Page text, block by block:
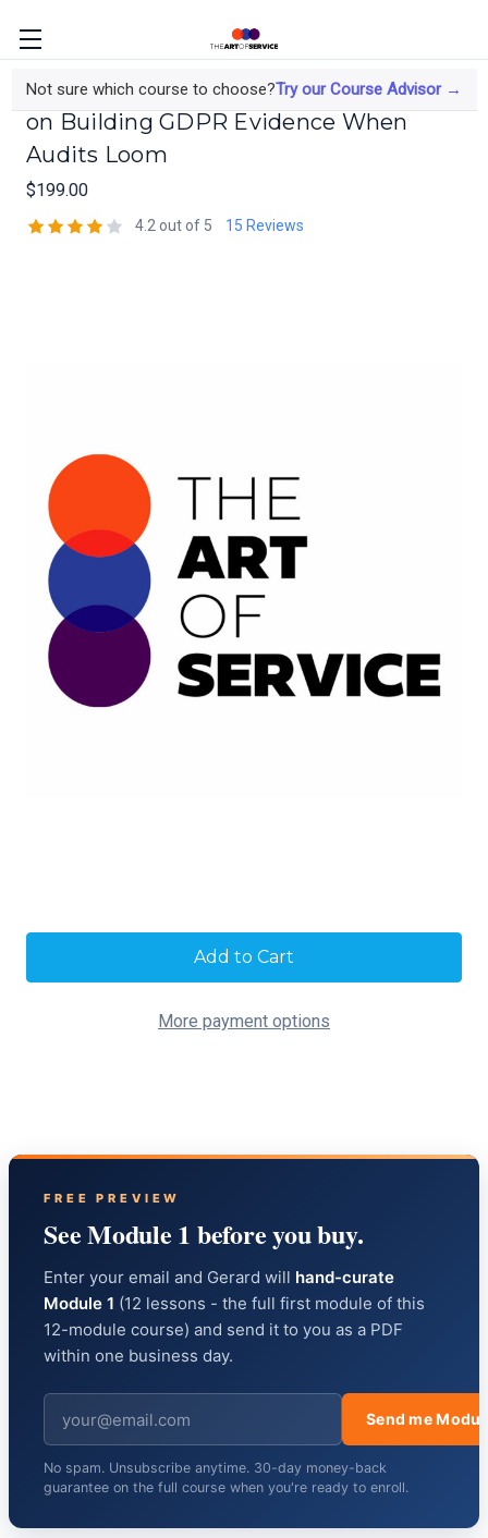
Not sure which course to choose?Try our Course Advisor →
The Data Protection Officer's Course
on Building GDPR Evidence When
Audits Loom
$199.00
4.2 out of 5 15 Reviews
More payment options
FREE PREVIEW
See Module 1 before you buy.
Enter your email and Gerard will hand-curate
Module 1 (12 lessons - the full first module of this
12-module course) and send it to you as a PDF
within one business day.
Send me
No spam. Unsubscribe anytime. 30-day money-back
guarantee on the full course when you're ready to enroll.